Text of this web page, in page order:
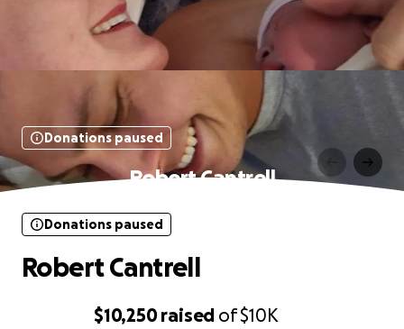
Donations paused
Robert Cantrell
$10,250raised of$10K
Donations paused
Robert Cantrell